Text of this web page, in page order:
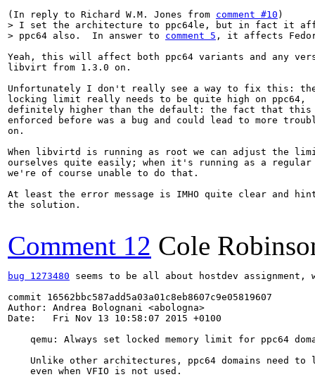
(In reply to Richard W.M. Jones from comment #10
> I set the architecture to ppc64le, but in fact it
> ppc64 also.  In answer to comment 5 , it affects
Yeah, this will affect both ppc64 variants and any
libvirt from 1.3.0 on.
Unfortunately I don't really see a way to fix this: the
locking limit really needs to be quite high on ppc64,
definitely higher than the default: the fact that this
enforced before was a bug and could lead to more
on.
When libvirtd is running as root we can adjust the
ourselves quite easily; when it's running as a regular
we're of course unable to do that.
At least the error message is IMHO quite clear and
the solution.
Comment 12 Cole
bug 1273480 seems to be all about hostdev
commit 16562bbc587add5a03a01c8eb8607c9e05819607
Author: Andrea Bolognani <abologna>
Date:   Fri Nov 13 10:58:07 2015 +0100
qemu: Always set locked memory limit for ppc64
Unlike other architectures, ppc64 domains need to
    even when VFIO is not used.